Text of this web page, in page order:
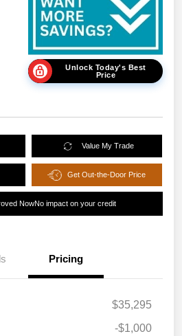
Unlock Today's Best
Price
Value My Trade
Get Out-the-Door Price
NowNo impact on your credit
Pricing
$35,295
-$1,000